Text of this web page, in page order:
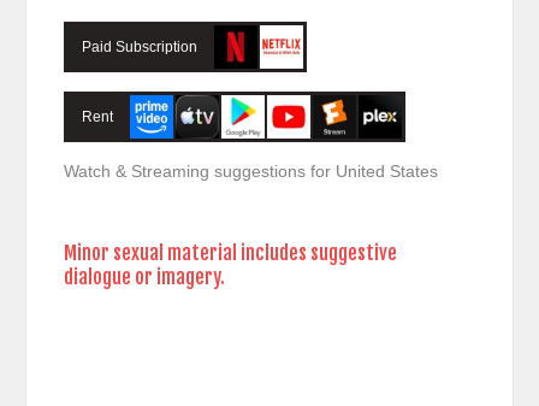
Paid Subscription
Rent
Watch & Streaming suggestions for United States
Minor sexual material includes suggestive
dialogue or imagery.